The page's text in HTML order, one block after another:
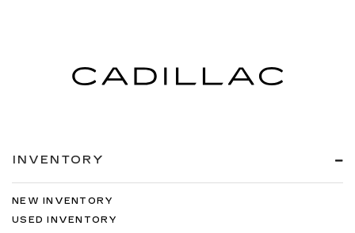
INVENTORY
NEW INVENTORY
USED INVENTORY